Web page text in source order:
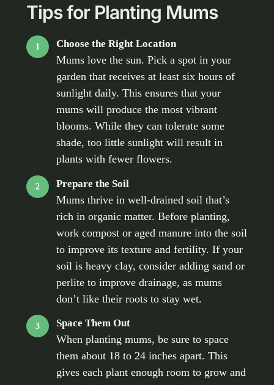
Tips for Planting Mums
1 Choose the Right Location
Mums love the sun. Pick a spot in your
garden that receives at least six hours of
sunlight daily. This ensures that your
mums will produce the most vibrant
blooms. While they can tolerate some
shade, too little sunlight will result in
plants with fewer flowers.
2 Prepare the Soil
Mums thrive in well-drained soil that’s
rich in organic matter. Before planting,
work compost or aged manure into the soil
to improve its texture and fertility. If your
soil is heavy clay, consider adding sand or
perlite to improve drainage, as mums
don’t like their roots to stay wet.
3 Space Them Out
When planting mums, be sure to space
them about 18 to 24 inches apart. This
gives each plant enough room to grow and